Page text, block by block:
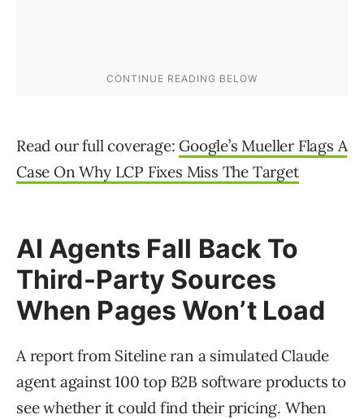
Read our full coverage: Google’s Mueller Flags A
Case On Why LCP Fixes Miss The Target
AI Agents Fall Back To
Third-Party Sources
When Pages Won’t Load
A report from Siteline ran a simulated Claude
agent against 100 top B2B software products to
see whether it could find their pricing. When